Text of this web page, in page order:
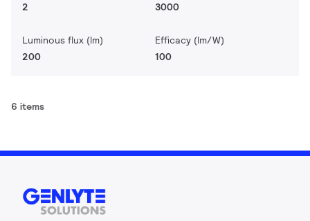
2
3000
Luminous flux (lm)
200
Efficacy (lm/W)
100
6 items